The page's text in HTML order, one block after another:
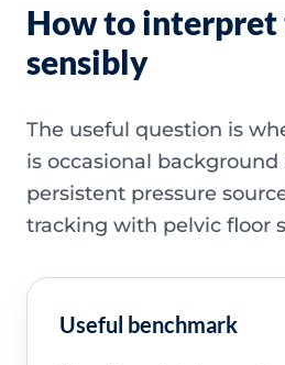
How to interpret
sensibly
The useful question is
is occasional background
persistent pressure
tracking with pelvic floor
Useful benchmark